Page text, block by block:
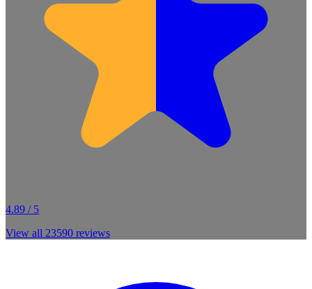
4.89 / 5
View all 23590 reviews